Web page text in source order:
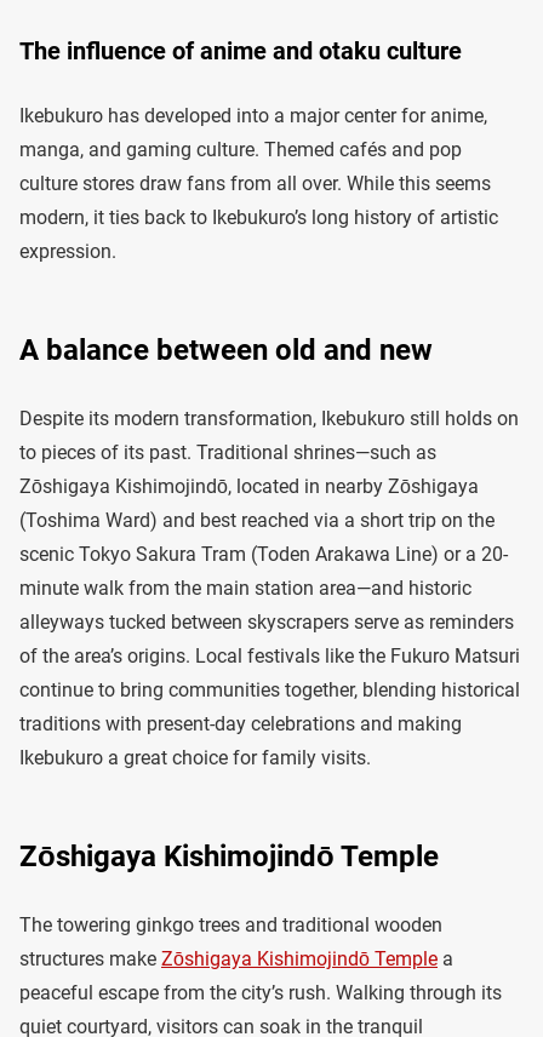
The influence of anime and otaku culture
Ikebukuro has developed into a major center for anime,
manga, and gaming culture. Themed cafés and pop
culture stores draw fans from all over. While this seems
modern, it ties back to Ikebukuro’s long history of artistic
expression.
A balance between old and new
Despite its modern transformation, Ikebukuro still holds on
to pieces of its past. Traditional shrines—such as
Zōshigaya Kishimojindō, located in nearby Zōshigaya
(Toshima Ward) and best reached via a short trip on the
scenic Tokyo Sakura Tram (Toden Arakawa Line) or a 20-
minute walk from the main station area—and historic
alleyways tucked between skyscrapers serve as reminders
of the area’s origins. Local festivals like the Fukuro Matsuri
continue to bring communities together, blending historical
traditions with present-day celebrations and making
Ikebukuro a great choice for family visits.
Zōshigaya Kishimojindō Temple
The towering ginkgo trees and traditional wooden
structures make Zōshigaya Kishimojindō Temple a
peaceful escape from the city’s rush. Walking through its
quiet courtyard, visitors can soak in the tranquil